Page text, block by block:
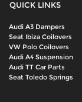
QUICK LINKS
Audi A3 Dampers
Seat Ibiza Coilovers
VW Polo Coilovers
Audi A4 Suspension
Audi TT Car Parts
Seat Toledo Springs